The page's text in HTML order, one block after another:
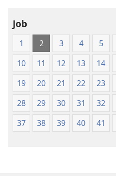
Job
1 2 3 4 5
10
11 12 13 14
19
20 21 22 23
28
29 30 31 32
37
38 39 40 41